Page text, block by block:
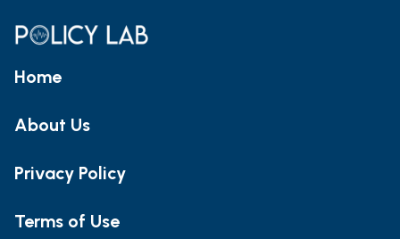
Home
About Us
Privacy Policy
Terms of Use